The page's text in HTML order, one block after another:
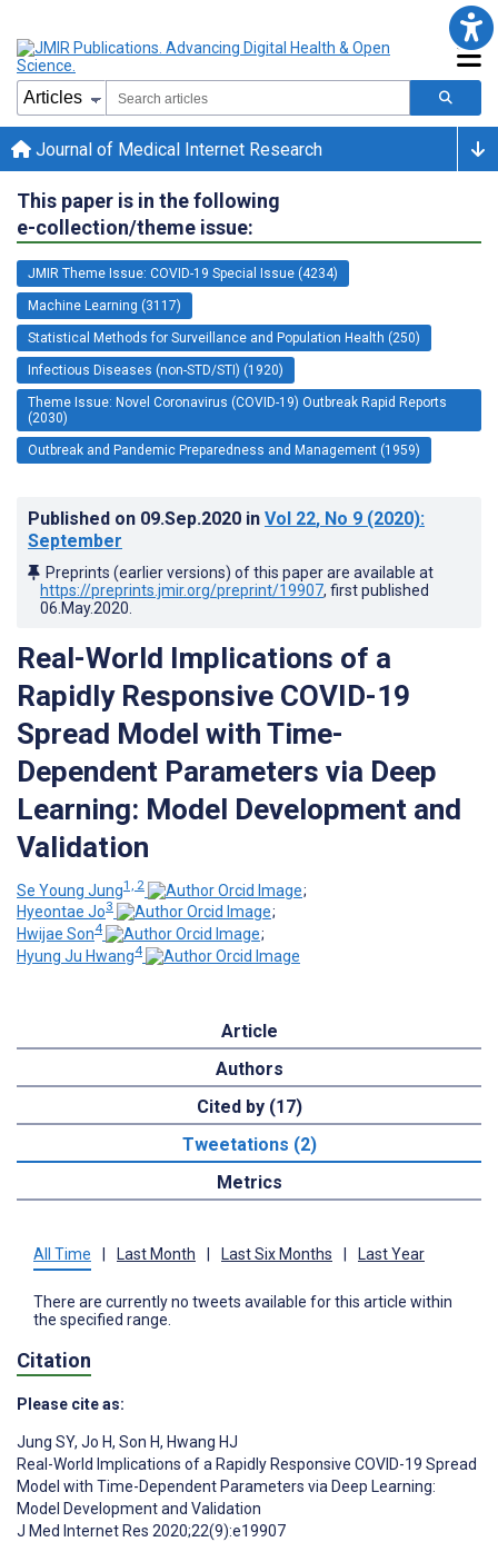
Journal of Medical Internet Research
This paper is in the following
e-collection/theme issue:
JMIR Theme Issue: COVID-19 Special Issue (4234)
Machine Learning (3117)
Statistical Methods for Surveillance and Population Health (250)
Infectious Diseases (non-STD/STI) (1920)
Theme Issue: Novel Coronavirus (COVID-19) Outbreak Rapid Reports
(2030)
Outbreak and Pandemic Preparedness and Management (1959)
Published on 09.Sep.2020 in Vol 22, No 9 (2020):
September
Preprints (earlier versions) of this paper are available at
https://preprints.jmir.org/preprint/19907, first published
06.May.2020
Real-World Implications of a
Rapidly Responsive COVID-19
Spread Model with Time-
Dependent Parameters via Deep
Learning: Model Development and
Validation
Se Young Jung1, 2
;
Hyeontae Jo3
;
Hwijae Son4
;
Hyung Ju Hwang4
Article
Authors
Cited by (17)
Tweetations (2)
Metrics
All Time | Last Month | Last Six Months | Last Year
There are currently no tweets available for this article within
the specified range.
Citation
Please cite as:
Jung SY, Jo H, Son H, Hwang HJ
Real-World Implications of a Rapidly Responsive COVID-19 Spread
Model with Time-Dependent Parameters via Deep Learning:
Model Development and Validation
J Med Internet Res 2020;22(9):e19907